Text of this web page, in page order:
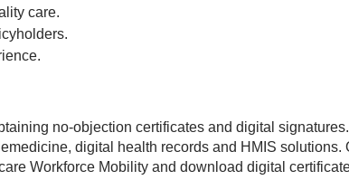
care.
no-objection certificates and digital
digital health records and HMIS solutions.
Workforce Mobility and download digital